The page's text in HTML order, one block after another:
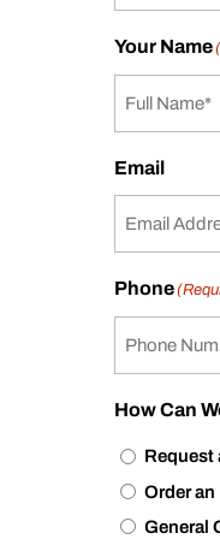
Your Name
Email
Phone
How Can
Request
Order
General